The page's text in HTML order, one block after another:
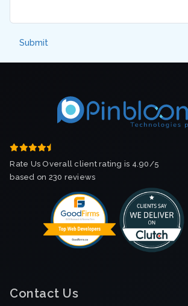
Rate Us Overall client rating is 4.90/5
based on 230 reviews
Contact Us